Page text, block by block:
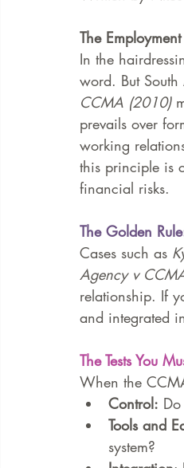
Case Law
The
In the
word. But
CCMA (2010)
prevails over
working
this principle is
financial risks.
The Golden
Cases such as
Agency v
relationship. If
and integrated
The Tests You
When the
Control:
Tools and
system?